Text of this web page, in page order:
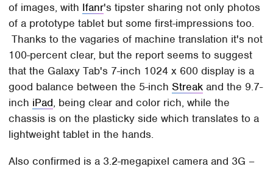
of images, with Ifanr's tipster sharing not only photos
of a prototype tablet but some first-impressions too.
Thanks to the vagaries of machine translation it's not
100-percent clear, but the report seems to suggest
that the Galaxy Tab's 7-inch 1024 x 600 display is a
good balance between the 5-inchStreak and the 9.7-
inch iPad, being clear and color rich, while the
chassis is on the plasticky side which translates to a
lightweight tablet in the hands.
Also confirmed is a 3.2-megapixel camera and 3G –